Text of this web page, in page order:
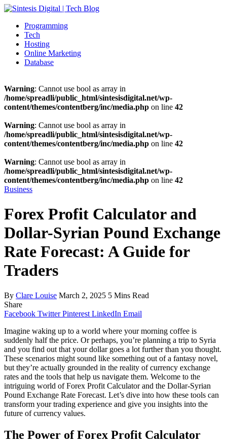
Programming
Tech
Hosting
Online Marketing
Database
Warning: Cannot use bool as array in
/home/spreadli/public_html/sintesisdigital.net/wp-
content/themes/contentberg/inc/media.php on line 42
Warning: Cannot use bool as array in
/home/spreadli/public_html/sintesisdigital.net/wp-
content/themes/contentberg/inc/media.php on line 42
Warning: Cannot use bool as array in
/home/spreadli/public_html/sintesisdigital.net/wp-
content/themes/contentberg/inc/media.php on line 42
Business
Forex Profit Calculator and
Dollar-Syrian Pound Exchange
Rate Forecast: A Guide for
Traders
By Clare Louise March 2, 2025 5 Mins Read
Share
Facebook Twitter Pinterest LinkedIn Email
Imagine waking up to a world where your morning coffee is
suddenly half the price. Or perhaps, you’re planning a trip to Syria
and you find out that your dollar goes a lot further than you thought.
These scenarios might sound like something out of a fantasy novel,
but they’re actually grounded in the reality of currency exchange
rates and the tools that help us navigate them. Welcome to the
intriguing world of Forex Profit Calculator and the Dollar-Syrian
Pound Exchange Rate Forecast. Let’s dive into how these tools can
transform your trading experience and give you insights into the
future of currency values.
The Power of Forex Profit Calculator